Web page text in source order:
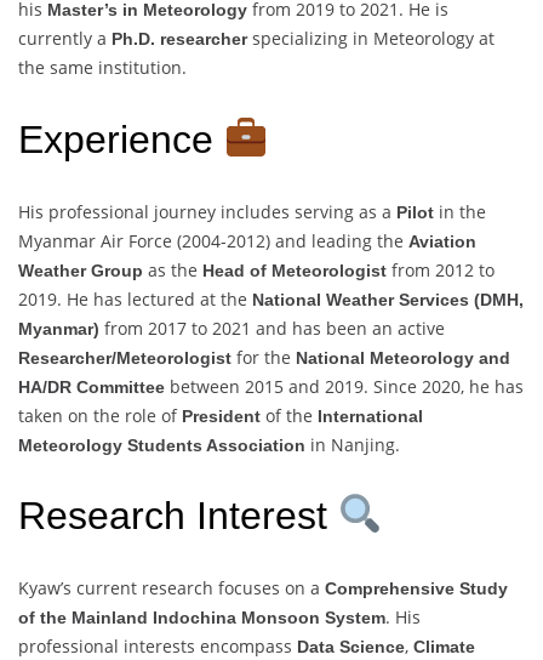
his Master’s in Meteorology from 2019 to 2021. He is
currently a Ph.D. researcherspecializing in Meteorology at
the same institution.
Experience
His professional journey includes serving as a Pilot in the
Myanmar Air Force (2004-2012) and leading the Aviation
Weather Group as the Head of Meteorologist from 2012 to
2019. He has lectured at the National Weather Services (DMH,
Myanmar) from 2017 to 2021 and has been an active
Researcher/Meteorologist for the National Meteorology and
HA/DR Committee between 2015 and 2019. Since 2020, he has
taken on the role of President of the International
Meteorology Students Association in Nanjing.
Research Interest
Kyaw’s current research focuses on a Comprehensive Study
of the Mainland Indochina Monsoon System. His
professional interests encompass Data Science, Climate